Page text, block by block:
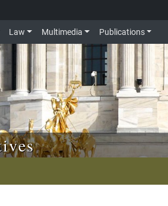
Law Multimedia Publications